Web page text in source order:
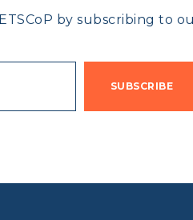
by subscribing to